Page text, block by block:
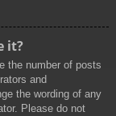
it?
the number of posts
and
the wording of any
Please do not